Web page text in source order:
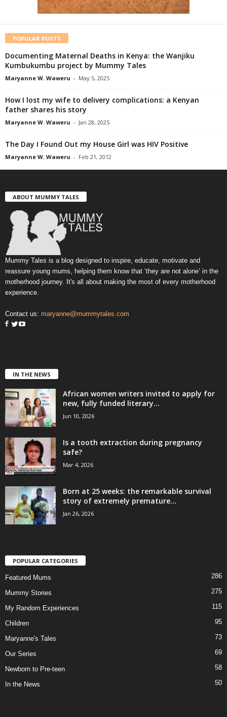
POPULAR POSTS
Documenting Maternal Deaths in Kenya: the Wanjiku
Kumbukumbu project by Mummy Tales
Maryanne W. Waweru - May 5, 2025
How I lost my wife to delivery complications: a Kenyan
father shares his story
Maryanne W. Waweru - Jan 28, 2025
The Day I Found Out my House Girl was HIV Positive
Maryanne W. Waweru - Feb 21, 2012
ABOUT MUMMY TALES
Mummy Tales is a blog designed to inspire, educate, motivate and
reassure young mums, helping them know that ‘they are not alone’ in the
motherhood journey. It's all about making the most of every motherhood
experience.
Contact us: maryanne@mummytales.com
IN THE NEWS
African women writers invited to apply for
new, fully funded literary...
Jun 10, 2026
Is a tooth extraction during pregnancy
safe?
Mar 4, 2026
Born at 25 weeks: the remarkable survival
story of extremely premature...
Jan 26, 2026
POPULAR CATEGORIES
Featured Mums 286
Mummy Stories 275
My Random Experiences 115
Children 95
Maryanne's Tales 73
Our Series 69
Newborn to Pre-teen 58
In the News 50